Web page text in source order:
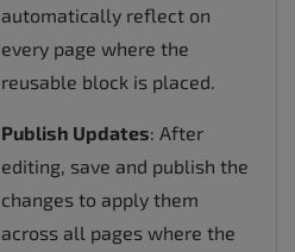
automatically reflect on
every page where the
reusable block is placed.
Publish Updates: After
editing, save and publish the
changes to apply them
across all pages where the